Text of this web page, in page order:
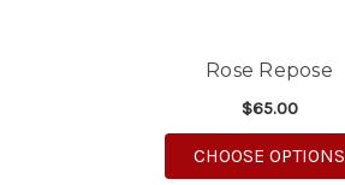
Rose Repose
$65.00
CHOOSE OPTIONS